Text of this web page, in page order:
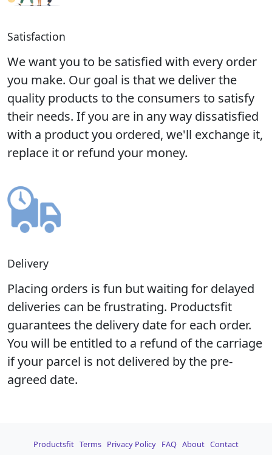
Satisfaction
We want you to be satisfied with every order
you make. Our goal is that we deliver the
quality products to the consumers to satisfy
their needs. If you are in any way dissatisfied
with a product you ordered, we'll exchange it,
replace it or refund your money.
Delivery
Placing orders is fun but waiting for delayed
deliveries can be frustrating. Productsfit
guarantees the delivery date for each order.
You will be entitled to a refund of the carriage
if your parcel is not delivered by the pre-
agreed date.
Productsfit Terms Privacy Policy FAQ About Contact